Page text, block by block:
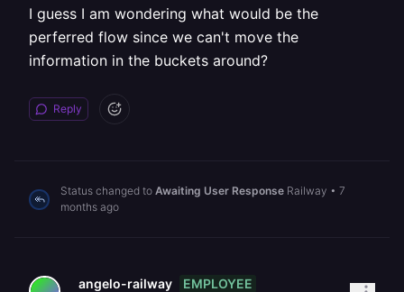
I guess I am wondering what would be the
perferred flow since we can't move the
information in the buckets around?
Reply
Status changed to Awaiting User Response Railway • 7
months ago
angelo-railway EMPLOYEE